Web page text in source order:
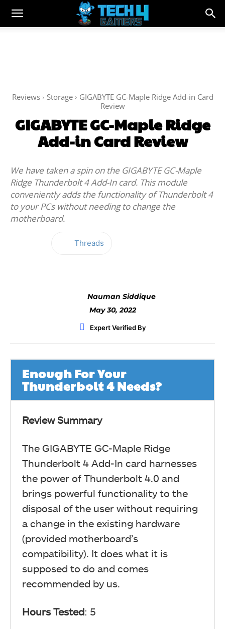
Reviews Storage
GIGABYTE GC-Maple Ridge Add-in Card
Review
GIGABYTE GC-Maple Ridge
Add-in Card Review
We have taken a spin on the GIGABYTE GC-Maple
Ridge Thunderbolt 4 Add-In card. This module
conveniently adds the functionality of Thunderbolt 4
to your PCs without needing to change the
motherboard.
Threads
Nauman Siddique
May 30, 2022
Expert Verified By
Enough For Your
Thunderbolt 4 Needs?
Review Summary
The GIGABYTE GC-Maple Ridge
Thunderbolt 4 Add-In card harnesses
the power of Thunderbolt 4.0 and
brings powerful functionality to the
disposal of the user without requiring
a change in the existing hardware
(provided motherboard’s
compatibility). It does what it is
supposed to do and comes
recommended by us.
Hours Tested: 5